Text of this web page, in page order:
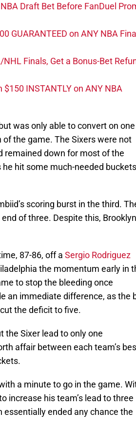
Draft Bet Before FanDuel
GUARANTEED on ANY NBA
Finals, Get a Bonus-Bet
INSTANTLY on ANY NBA
was only able to convert on
the game. The Sixers were not
remained down for most of the
hit some much-needed buckets
scoring burst in the third.
of three. Despite this, Brooklyn
87-86, off a Sergio Rodriguez
the momentum early in
to stop the bleeding once
an immediate difference, as the
the deficit to five.
the Sixer lead to only one
affair between each team’s
a minute to go in the game.
increase his team’s lead to three
ended any chance the